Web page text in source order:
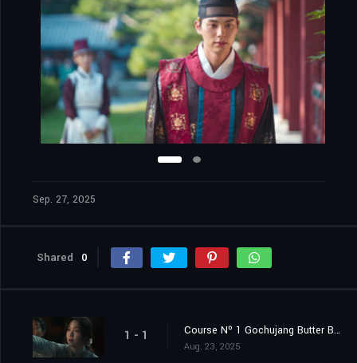
Sep. 27, 2025
Shared 0
1 - 1 Course Nº 1 Gochujang Butter Bibimbap
Aug. 23, 2025